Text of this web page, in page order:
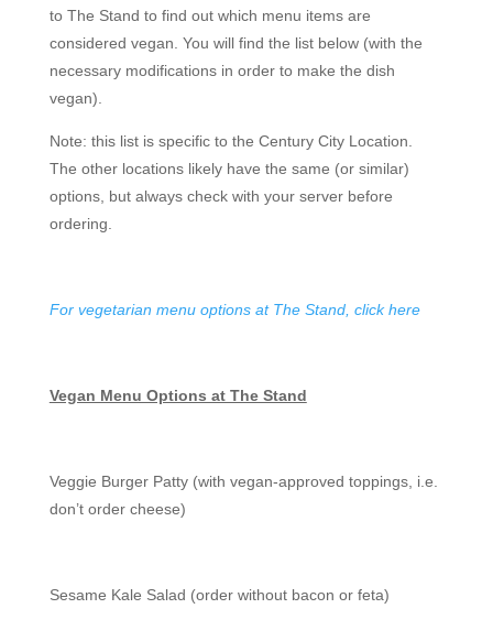
to The Stand to find out which menu items are
considered vegan. You will find the list below (with the
necessary modifications in order to make the dish
vegan).
Note: this list is specific to the Century City Location.
The other locations likely have the same (or similar)
options, but always check with your server before
ordering.
For vegetarian menu options at The Stand, click here
Vegan Menu Options at The Stand
Veggie Burger Patty (with vegan-approved toppings, i.e.
don’t order cheese)
Sesame Kale Salad (order without bacon or feta)